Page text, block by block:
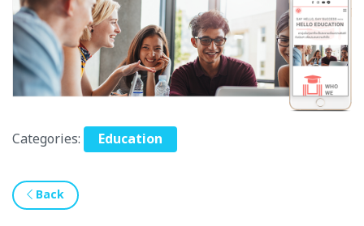
Categories: Education
Back